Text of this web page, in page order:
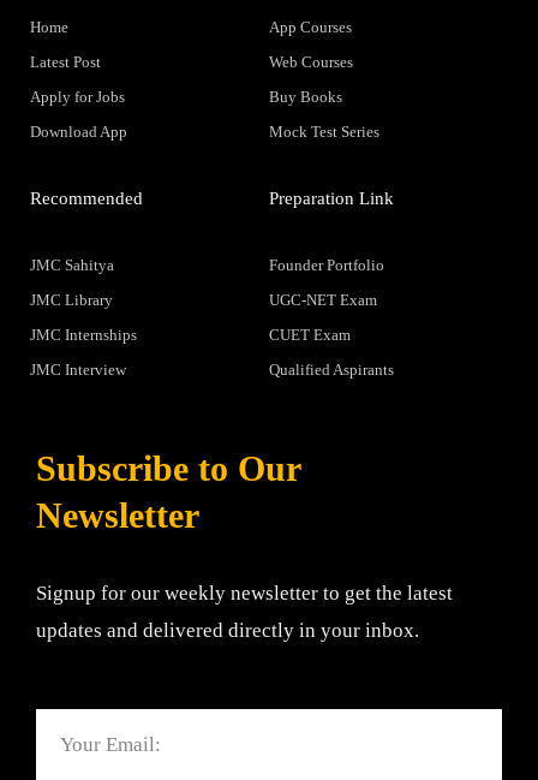
Home
Latest Post
Apply for Jobs
Download App
App Courses
Web Courses
Buy Books
Mock Test Series
Recommended
JMC Sahitya
JMC Library
JMC Internships
JMC Interview
Preparation Link
Founder Portfolio
UGC-NET Exam
CUET Exam
Qualified Aspirants
Subscribe to Our
Newsletter
Signup for our weekly newsletter to get the latest
updates and delivered directly in your inbox.